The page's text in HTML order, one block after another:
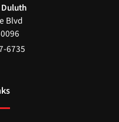
Blvd
6735